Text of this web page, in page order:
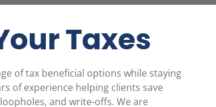
Taxes
of tax beneficial options while staying
of experience helping clients save
and write-offs. We are